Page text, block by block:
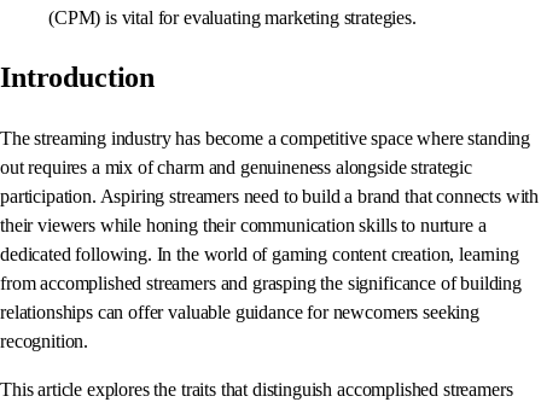
(CPM) is vital for evaluating marketing strategies.
Introduction
The streaming industry has become a competitive space where standing
out requires a mix of charm and genuineness alongside strategic
participation. Aspiring streamers need to build a brand that connects with
their viewers while honing their communication skills to nurture a
dedicated following. In the world of gaming content creation, learning
from accomplished streamers and grasping the significance of building
relationships can offer valuable guidance for newcomers seeking
recognition.
This article explores the traits that distinguish accomplished streamers